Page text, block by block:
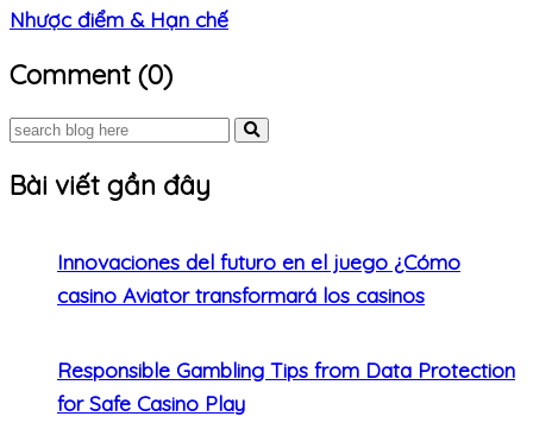
Nhược điểm & Hạn chế
Comment (0)
Bài viết gần đây
Innovaciones del futuro en el juego ¿Cómo
casino Aviator transformará los casinos
Responsible Gambling Tips from Data Protection
for Safe Casino Play